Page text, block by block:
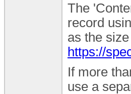
The
record
as the
https://
If more
use a